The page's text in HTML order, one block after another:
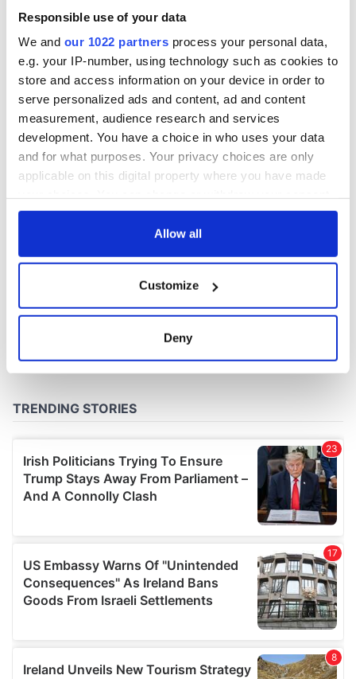
Responsible use of your data
We and our 1022 partners process your personal data,
e.g. your IP-number, using technology such as cookies to
store and access information on your device in order to
serve personalized ads and content, ad and content
measurement, audience research and services
development. You have a choice in who uses your data
and for what purposes. Your privacy choices are only
applicable on this digital property where you have made
any time from the Cookie Declaration or by clicking on
Collect information about your geographical
location which can be accurate to within several
and set your preferences in the
We use cookies to personalise content and ads, to
provide social media features and to analyse our traffic.
We also share information about your use of our site with
our social media, advertising and analytics partners who
may combine it with other information that you’ve
provided to them or that they’ve collected from your use
of their services.
Allow all
Customize
Deny
exchange linking
Cork and
Washington, DC
COMMENTS